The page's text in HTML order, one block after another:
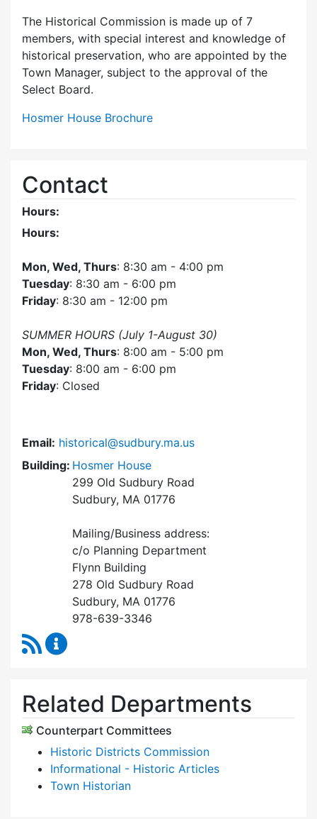
The Historical Commission is made up of 7
members, with special interest and knowledge of
historical preservation, who are appointed by the
Town Manager, subject to the approval of the
Select Board.
Hosmer House Brochure
Contact
Hours:
Hours:
Mon, Wed, Thurs: 8:30 am - 4:00 pm
Tuesday: 8:30 am - 6:00 pm
Friday: 8:30 am - 12:00 pm
SUMMER HOURS (July 1-August 30)
Mon, Wed, Thurs: 8:00 am - 5:00 pm
Tuesday: 8:00 am - 6:00 pm
Friday: Closed
Email: historical@sudbury.ma.us
Building: Hosmer House
299 Old Sudbury Road
Sudbury, MA 01776
Mailing/Business address:
c/o Planning Department
Flynn Building
278 Old Sudbury Road
Sudbury, MA 01776
978-639-3346
RSS Feed
Related Departments
Counterpart Committees
Historic Districts Commission
Informational - Historic Articles
Town Historian